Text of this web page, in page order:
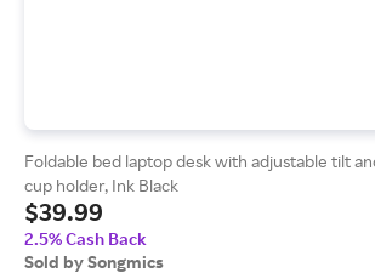
Foldable bed laptop desk with adjustable tilt
cup holder, Ink Black
$39.99
2.5% Cash Back
Sold by Songmics